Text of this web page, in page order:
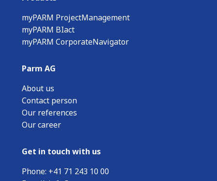
myPARM ProjectManagement
myPARM BIact
myPARM CorporateNavigator
Parm AG
About us
Contact person
Our references
Our career
Get in touch with us
Phone: +41 71 243 10 00